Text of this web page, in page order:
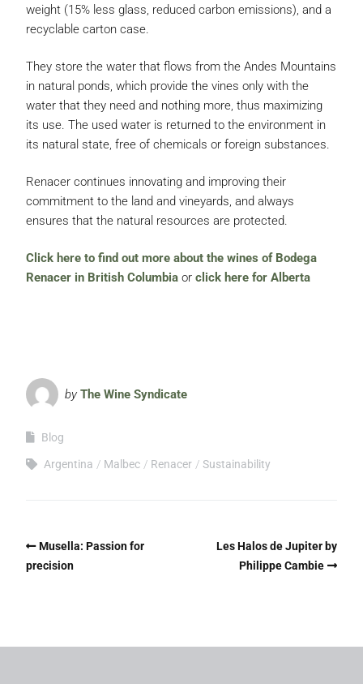
weight (15% less glass, reduced carbon emissions), and a
recyclable carton case.
They store the water that flows from the Andes Mountains
in natural ponds, which provide the vines only with the
water that they need and nothing more, thus maximizing
its use. The used water is returned to the environment in
its natural state, free of chemicals or foreign substances.
Renacer continues innovating and improving their
commitment to the land and vineyards, and always
ensures that the natural resources are protected.
Click here to find out more about the wines of Bodega
Renacer in British Columbia or click here for Alberta
byThe Wine Syndicate
Blog
Argentina Malbec Renacer Sustainability
Musella: Passion for
precision
Les Halos de Jupiter by
Philippe Cambie